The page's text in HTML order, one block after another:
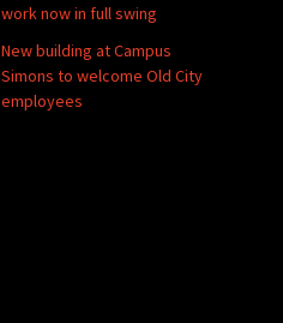
work now in full swing
New building at Campus
Simons to welcome Old City
employees